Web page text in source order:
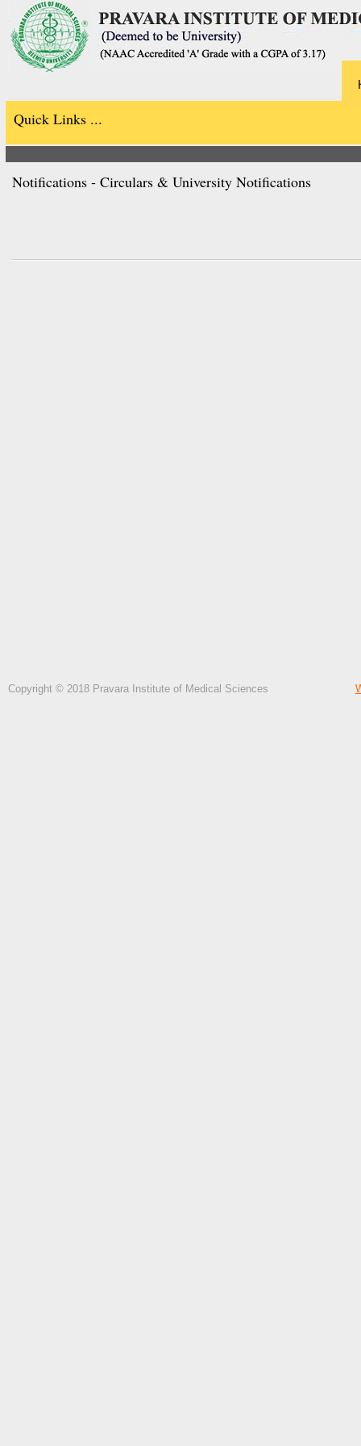
Quick Links ...
Notifications - Circulars & University Notifications
Copyright © 2018 Pravara Institute of Medical Sciences